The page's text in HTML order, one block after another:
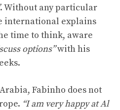
. Without any particular
international explains
time to think, aware
options”with his
Fabinho does not
“I am very happy at Al